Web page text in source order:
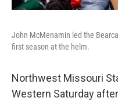
John McMenamin led the
first season at the helm.
Northwest Missouri
Western Saturday